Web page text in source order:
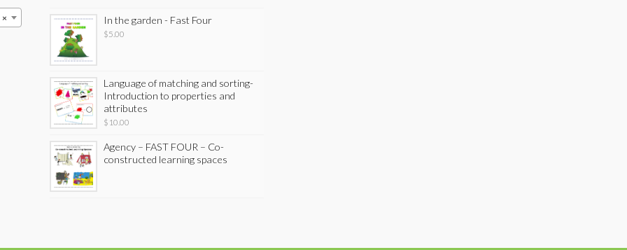
× In the garden - Fast Four
$5.00
Language of matching and sorting-
Introduction to properties and
attributes
$ 10.00
Agency – FAST FOUR – Co-
constructed learning spaces